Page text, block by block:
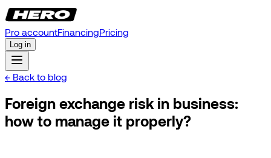
Pro accountFinancingPricing
Log in
← Back to blog
Foreign exchange risk in business:
how to manage it properly?